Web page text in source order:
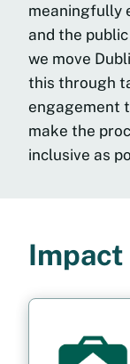
meaningfully
and the
we move
this through
engagement
make the
inclusive as
Impact